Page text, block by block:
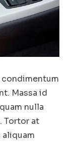
Massa id
nulla
Tortor at
aliquam